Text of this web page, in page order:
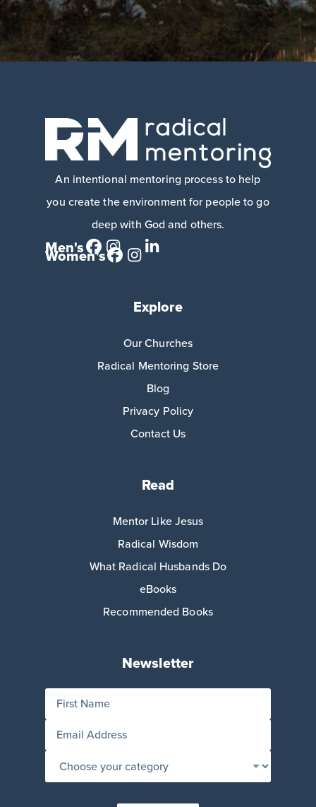
An intentional mentoring process to help
you create the environment for people to go
deep with God and others.
Men's
Women's
Explore
Our Churches
Radical Mentoring Store
Blog
Privacy Policy
Contact Us
Read
Mentor Like Jesus
Radical Wisdom
What Radical Husbands Do
eBooks
Recommended Books
Newsletter